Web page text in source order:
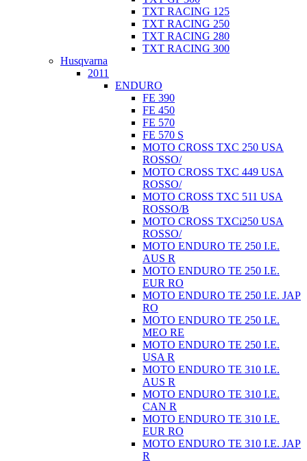
TXT RACING 125
TXT RACING 250
TXT RACING 280
TXT RACING 300
Husqvarna
2011
ENDURO
FE 390
FE 450
FE 570
FE 570 S
MOTO CROSS TXC 250 USA
ROSSO/
MOTO CROSS TXC 449 USA
ROSSO/
MOTO CROSS TXC 511 USA
ROSSO/B
MOTO CROSS TXCi250 USA
ROSSO/
MOTO ENDURO TE 250 I.E.
AUS R
MOTO ENDURO TE 250 I.E.
EUR RO
MOTO ENDURO TE 250 I.E. JAP
RO
MOTO ENDURO TE 250 I.E.
MEO RE
MOTO ENDURO TE 250 I.E.
USA R
MOTO ENDURO TE 310 I.E.
AUS R
MOTO ENDURO TE 310 I.E.
CAN R
MOTO ENDURO TE 310 I.E.
EUR RO
MOTO ENDURO TE 310 I.E. JAP
R